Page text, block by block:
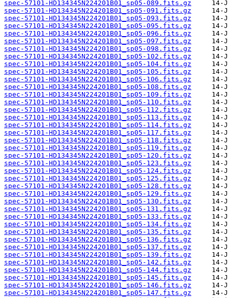
spec-57101-HD134345N224201B01_sp05-089.fits.gz
spec-57101-HD134345N224201B01_sp05-091.fits.gz
spec-57101-HD134345N224201B01_sp05-093.fits.gz
spec-57101-HD134345N224201B01_sp05-095.fits.gz
spec-57101-HD134345N224201B01_sp05-096.fits.gz
spec-57101-HD134345N224201B01_sp05-097.fits.gz
spec-57101-HD134345N224201B01_sp05-098.fits.gz
spec-57101-HD134345N224201B01_sp05-102.fits.gz
spec-57101-HD134345N224201B01_sp05-104.fits.gz
spec-57101-HD134345N224201B01_sp05-105.fits.gz
spec-57101-HD134345N224201B01_sp05-106.fits.gz
spec-57101-HD134345N224201B01_sp05-108.fits.gz
spec-57101-HD134345N224201B01_sp05-109.fits.gz
spec-57101-HD134345N224201B01_sp05-110.fits.gz
spec-57101-HD134345N224201B01_sp05-112.fits.gz
spec-57101-HD134345N224201B01_sp05-113.fits.gz
spec-57101-HD134345N224201B01_sp05-114.fits.gz
spec-57101-HD134345N224201B01_sp05-117.fits.gz
spec-57101-HD134345N224201B01_sp05-118.fits.gz
spec-57101-HD134345N224201B01_sp05-119.fits.gz
spec-57101-HD134345N224201B01_sp05-120.fits.gz
spec-57101-HD134345N224201B01_sp05-123.fits.gz
spec-57101-HD134345N224201B01_sp05-124.fits.gz
spec-57101-HD134345N224201B01_sp05-125.fits.gz
spec-57101-HD134345N224201B01_sp05-128.fits.gz
spec-57101-HD134345N224201B01_sp05-129.fits.gz
spec-57101-HD134345N224201B01_sp05-130.fits.gz
spec-57101-HD134345N224201B01_sp05-131.fits.gz
spec-57101-HD134345N224201B01_sp05-133.fits.gz
spec-57101-HD134345N224201B01_sp05-134.fits.gz
spec-57101-HD134345N224201B01_sp05-135.fits.gz
spec-57101-HD134345N224201B01_sp05-136.fits.gz
spec-57101-HD134345N224201B01_sp05-137.fits.gz
spec-57101-HD134345N224201B01_sp05-139.fits.gz
spec-57101-HD134345N224201B01_sp05-142.fits.gz
spec-57101-HD134345N224201B01_sp05-144.fits.gz
spec-57101-HD134345N224201B01_sp05-145.fits.gz
spec-57101-HD134345N224201B01_sp05-146.fits.gz
spec-57101-HD134345N224201B01_sp05-147.fits.gz